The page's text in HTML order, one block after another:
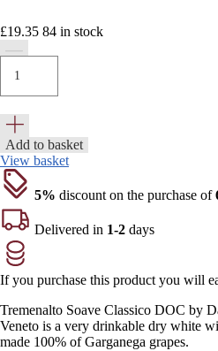
£19.35 84 in stock
Add to basket
View basket
5% discount on the purchase of
Delivered in 1-2 days
If you purchase this product you will
Tremenalto Soave Classico DOC by
Veneto is a very drinkable dry white
made 100% of Garganega grapes.